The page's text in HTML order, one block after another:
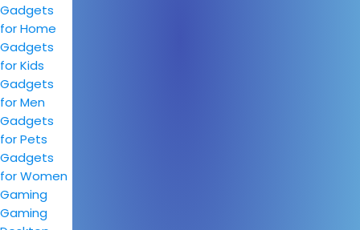
Gadgets
for Home
Gadgets
for Kids
Gadgets
for Men
Gadgets
for Pets
Gadgets
for Women
Gaming
Gaming